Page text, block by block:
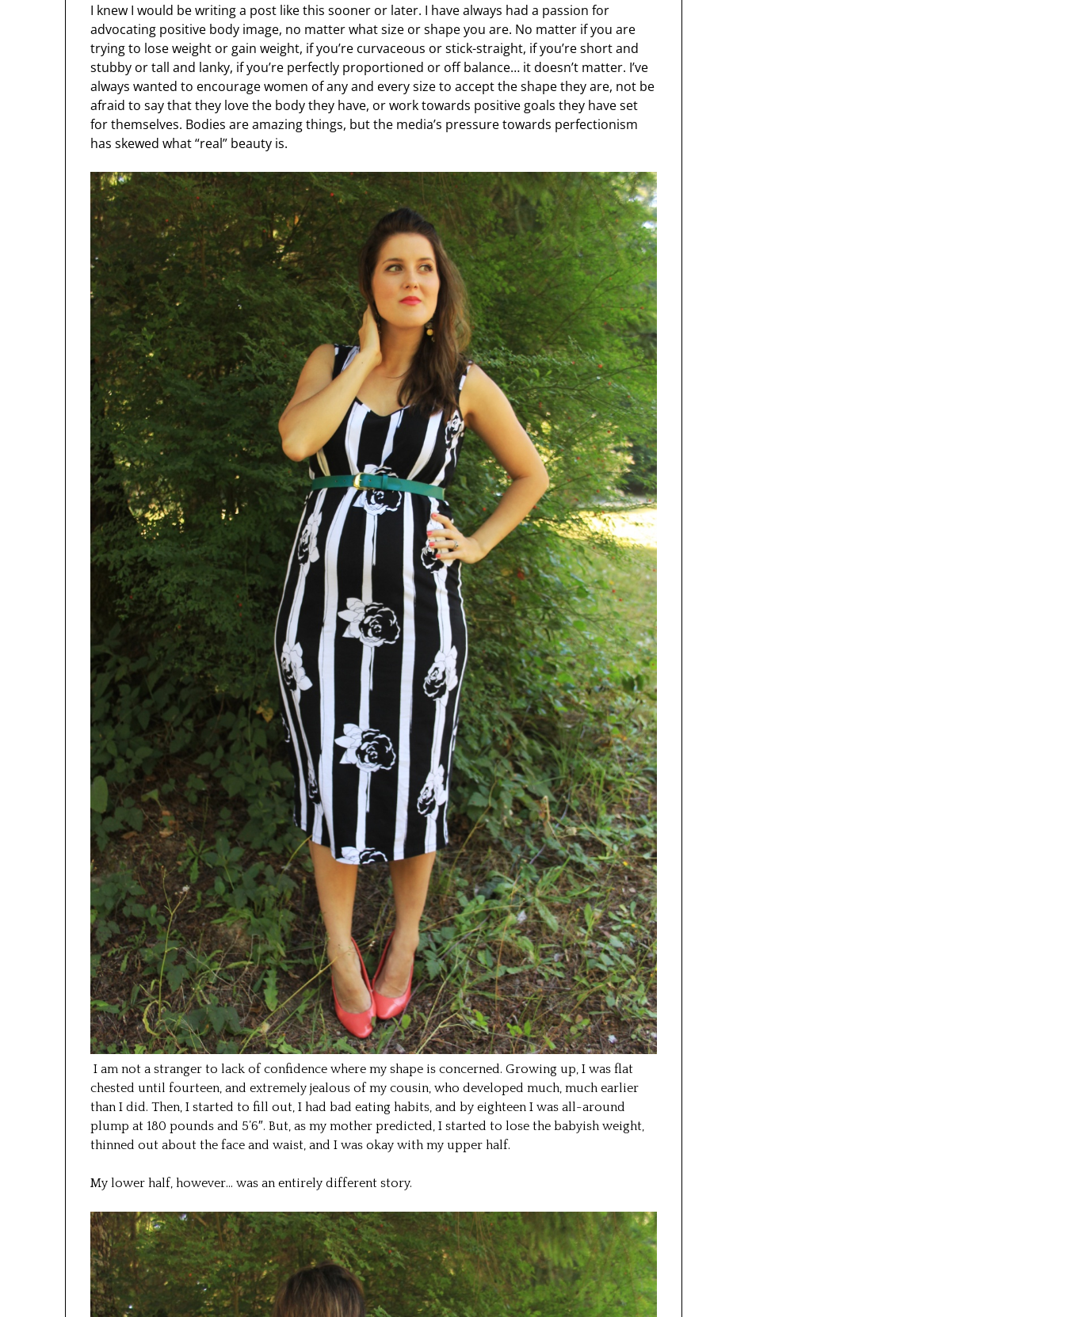
I knew I would be writing a post like this sooner or later. I have always had a passion for
advocating positive body image, no matter what size or shape you are. No matter if you are
trying to lose weight or gain weight, if you’re curvaceous or stick-straight, if you’re short and
stubby or tall and lanky, if you’re perfectly proportioned or off balance… it doesn’t matter. I’ve
always wanted to encourage women of any and every size to accept the shape they are, not be
afraid to say that they love the body they have, or work towards positive goals they have set
for themselves. Bodies are amazing things, but the media’s pressure towards perfectionism
has skewed what “real” beauty is.
I am not a stranger to lack of confidence where my shape is concerned. Growing up, I was flat
chested until fourteen, and extremely jealous of my cousin, who developed much, much earlier
than I did. Then, I started to fill out, I had bad eating habits, and by eighteen I was all-around
plump at 180 pounds and 5’6″. But, as my mother predicted, I started to lose the babyish weight,
thinned out about the face and waist, and I was okay with my upper half.
My lower half, however… was an entirely different story.